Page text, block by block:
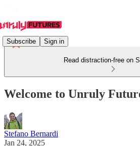
Subscribe Sign in
Read distraction-free on
Welcome to Unruly
Stefano Bernardi
Jan 24, 2025